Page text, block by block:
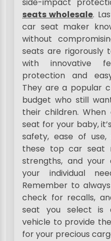
side-impact
seats wholesale.
car seat maker
without
seats are rigorously
with innovative
protection and
They are a popular
budget who still
their children.
seat for your baby,
safety, ease of
these top car seat
strengths, and your
your individual
Remember to
check for recalls,
seat you select is
vehicle to provide
for your precious